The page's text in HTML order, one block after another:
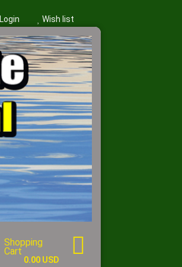
Login Wish list
Shopping
Cart
0.00 USD